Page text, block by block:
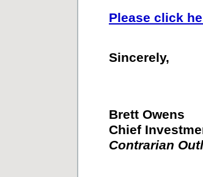
Please click
Sincerely,
Brett Owens
Chief
Contrarian